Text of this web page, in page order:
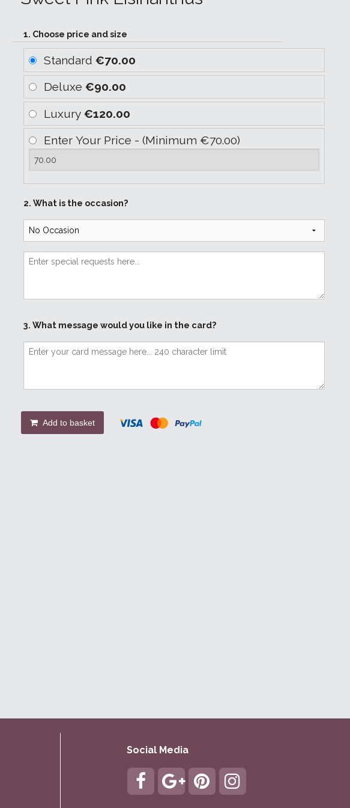
1. Choose price and size
Standard€70.00
Deluxe€90.00
Luxury€120.00
Enter Your Price - (Minimum €70.00)
2. What is the occasion?
3. What message would you like in the card?
Add to basket
Social Media